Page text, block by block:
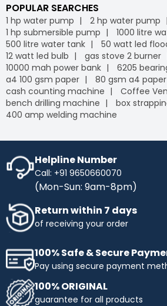
POPULAR SEARCHES
1 hp water pump 2 hp water pump
1 hp submersible pump
1000 litre
500 litre water tank
50 watt led
12 watt led bulb
gas stove 2 burner
10000 mah power bank
6205
a4 100 gsm paper
80 gsm a4 paper
cash counting machine
Coffee
bench drilling machine
box
400 amp welding machine
Helpline Number
Call: +91 9650660070
(Mon-Sun: 9am-8pm)
Return within 7 days
of receiving your order
100% Safe & Secure
Pay using secure payment
100% ORIGINAL
guarantee for all products